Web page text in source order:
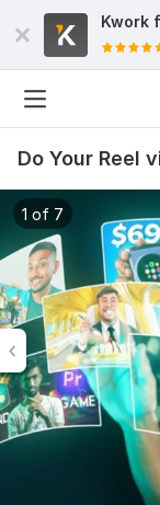
Kwork
Do Your Reel
1 of 7
6
Do Short Form
the seller